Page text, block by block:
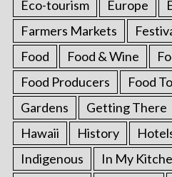
Eco-tourism
Europe
Farmers Markets
Food
Food & Wine
Food Producers
Food
Gardens
Getting There
Hawaii
History
Indigenous
In My